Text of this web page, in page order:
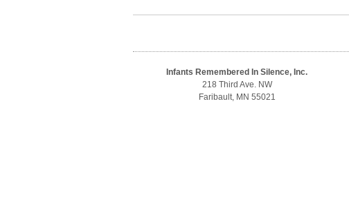
Infants Remembered In Silence, Inc.
218 Third Ave. NW
Faribault, MN 55021